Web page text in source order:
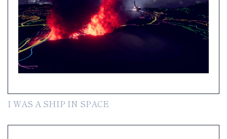
I WAS A SHIP IN SPACE